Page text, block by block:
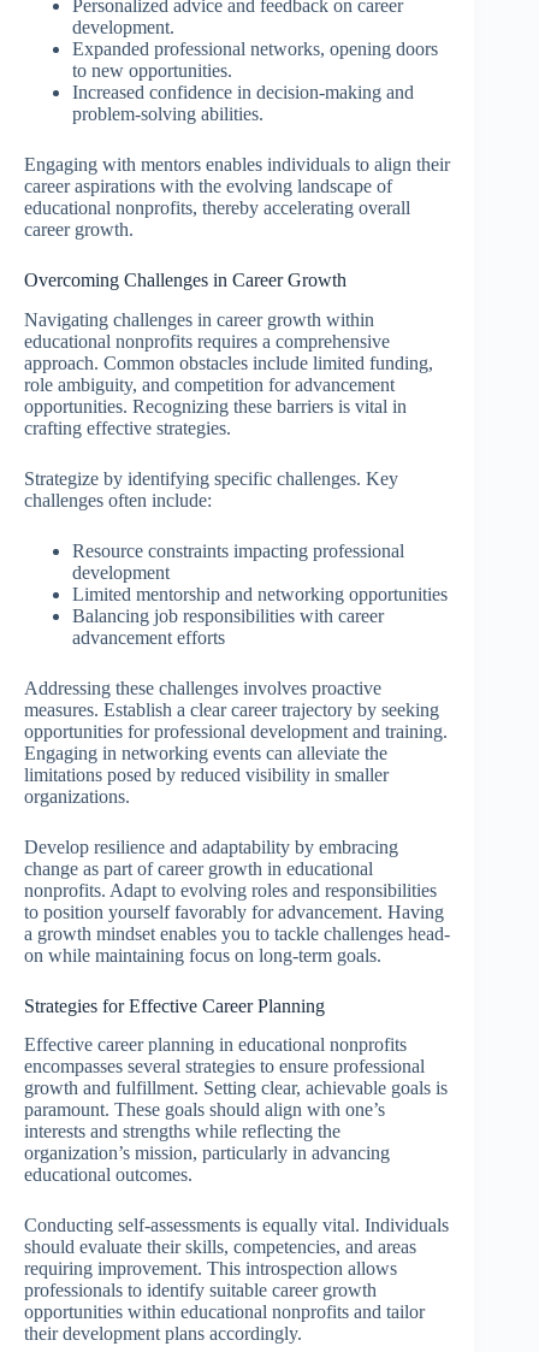
Personalized advice and feedback on career
development.
Expanded professional networks, opening doors
to new opportunities.
Increased confidence in decision-making and
problem-solving abilities.
Engaging with mentors enables individuals to align their
career aspirations with the evolving landscape of
educational nonprofits, thereby accelerating overall
career growth.
Overcoming Challenges in Career Growth
Navigating challenges in career growth within
educational nonprofits requires a comprehensive
approach. Common obstacles include limited funding,
role ambiguity, and competition for advancement
opportunities. Recognizing these barriers is vital in
crafting effective strategies.
Strategize by identifying specific challenges. Key
challenges often include:
Resource constraints impacting professional
development
Limited mentorship and networking opportunities
Balancing job responsibilities with career
advancement efforts
Addressing these challenges involves proactive
measures. Establish a clear career trajectory by seeking
opportunities for professional development and training.
Engaging in networking events can alleviate the
limitations posed by reduced visibility in smaller
organizations.
Develop resilience and adaptability by embracing
change as part of career growth in educational
nonprofits. Adapt to evolving roles and responsibilities
to position yourself favorably for advancement. Having
a growth mindset enables you to tackle challenges head-
on while maintaining focus on long-term goals.
Strategies for Effective Career Planning
Effective career planning in educational nonprofits
encompasses several strategies to ensure professional
growth and fulfillment. Setting clear, achievable goals is
paramount. These goals should align with one’s
interests and strengths while reflecting the
organization’s mission, particularly in advancing
educational outcomes.
Conducting self-assessments is equally vital. Individuals
should evaluate their skills, competencies, and areas
requiring improvement. This introspection allows
professionals to identify suitable career growth
opportunities within educational nonprofits and tailor
their development plans accordingly.